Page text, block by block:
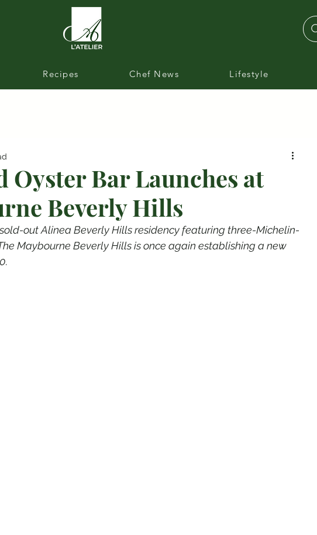
Oyster Bar Launches at
Beverly Hills
out Alinea Beverly Hills residency featuring three-Michelin-
Maybourne Beverly Hills is once again establishing a new
Recipes Chef News Lifestyle